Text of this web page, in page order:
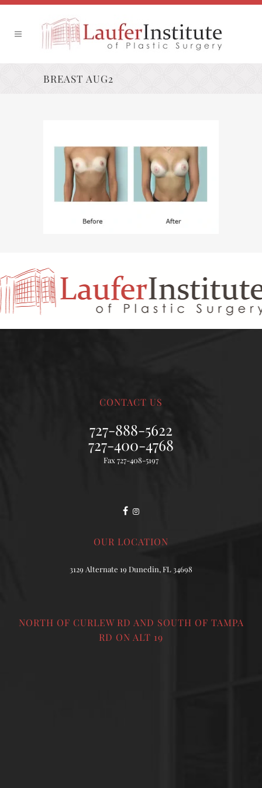
BREAST AUG2
CONTACT US
727-888-5622
727-400-4768
Fax 727-408-5197
OUR LOCATION
3129 Alternate 19 Dunedin, FL 34698
NORTH OF CURLEW RD AND SOUTH OF TAMPA
RD ON ALT 19